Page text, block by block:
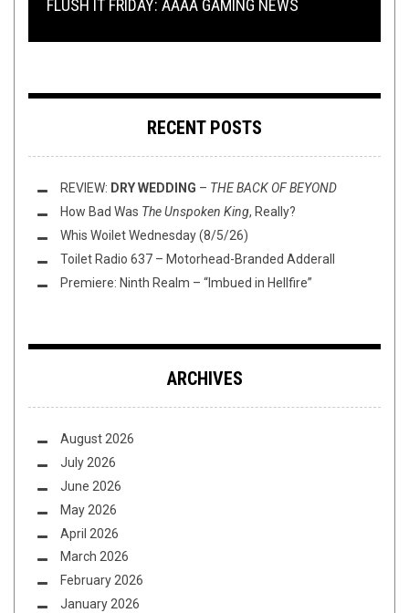
FLUSH IT FRIDAY: AAAA GAMING NEWS
WIEGEDOOD, AND MORE!
AND WRESTLING WITH KEVIN GILL
FROM WITHIN, AND MORE!
TMP: ARCHSPIRE, MØL, WORM, AND MORE!
RECENT POSTS
REVIEW: DRY WEDDING – THE BACK OF BEYOND
How Bad Was The Unspoken King, Really?
Whis Woilet Wednesday (8/5/26)
Toilet Radio 637 – Motorhead-Branded Adderall
Premiere: Ninth Realm – “Imbued in Hellfire”
ARCHIVES
August 2026
July 2026
June 2026
May 2026
April 2026
March 2026
February 2026
January 2026